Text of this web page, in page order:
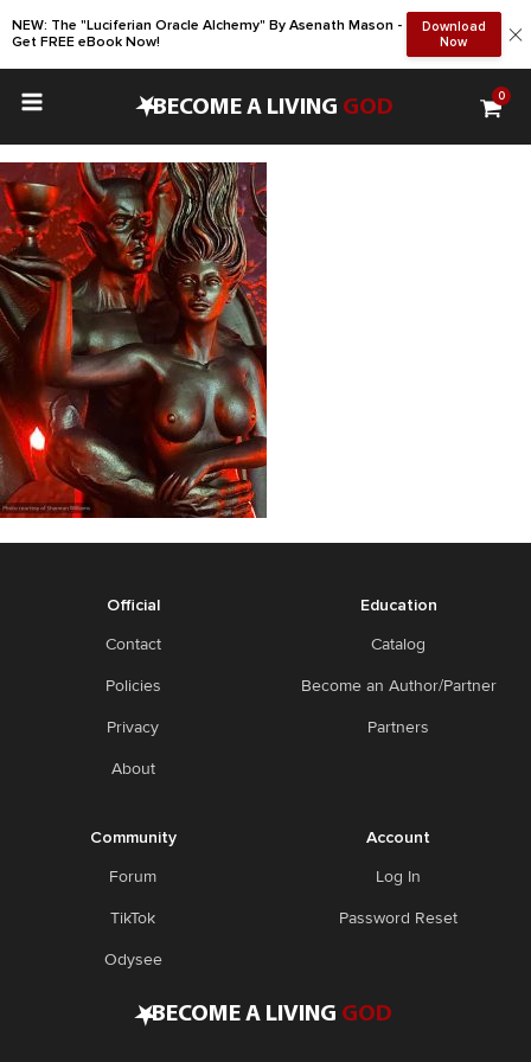
NEW: The "Luciferian Oracle Alchemy" By Asenath Mason -
Get FREE eBook Now!
Download
Now
•BECOME A LIVING GOD 0
Official
Contact
Policies
Privacy
About
Education
Catalog
Become an Author/Partner
Partners
Community
Forum
TikTok
Odysee
Account
Log In
Password Reset
•BECOME A LIVING GOD